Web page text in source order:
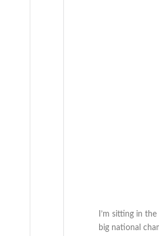
I’m sitting in
big national